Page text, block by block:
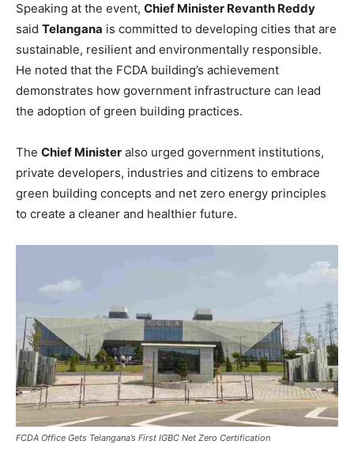
Speaking at the event, Chief Minister Revanth Reddy
said Telangana is committed to developing cities that are
sustainable, resilient and environmentally responsible.
He noted that the FCDA building’s achievement
demonstrates how government infrastructure can lead
the adoption of green building practices.
The Chief Minister also urged government institutions,
private developers, industries and citizens to embrace
green building concepts and net zero energy principles
to create a cleaner and healthier future.
FCDA Office Gets Telangana’s First IGBC Net Zero Certification